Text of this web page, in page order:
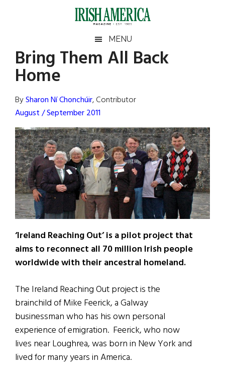
Irish
America
America
MENU
Bring Them All Back
Home
BySharon Ní Chonchúir, Contributor
August / September 2011
‘Ireland Reaching Out’ is a pilot project that
aims to reconnect all 70 million Irish people
worldwide with their ancestral homeland.
The Ireland Reaching Out project is the
brainchild of Mike Feerick, a Galway
businessman who has his own personal
experience of emigration. Feerick, who now
lives near Loughrea, was born in New York and
lived for many years in America.
Primary
Sidebar